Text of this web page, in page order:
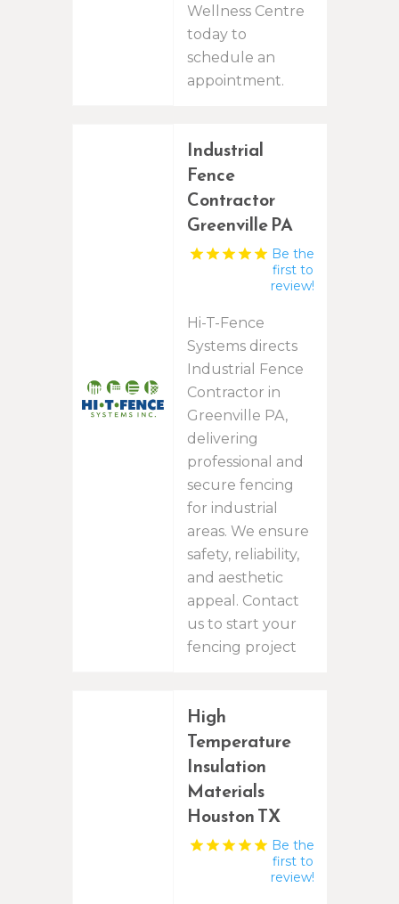
Wellness Centre
today to
schedule an
appointment.
Industrial
Fence
Contractor
Greenville PA
Be the
first to
review!
Hi-T-Fence
Systems directs
Industrial Fence
Contractor in
Greenville PA,
delivering
professional and
secure fencing
for industrial
areas. We ensure
safety, reliability,
and aesthetic
appeal. Contact
us to start your
fencing project
High
Temperature
Insulation
Materials
Houston TX
Be the
first to
review!